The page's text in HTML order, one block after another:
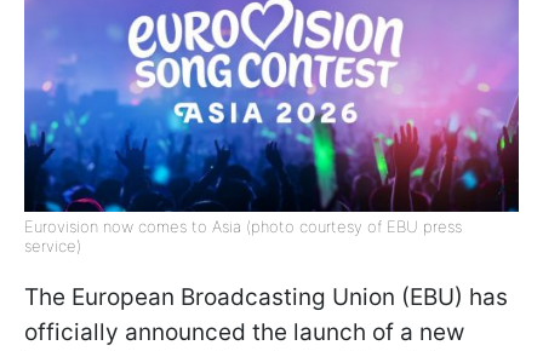
Eurovision now comes to Asia (photo courtesy of EBU press
service)
The European Broadcasting Union (EBU) has
officially announced the launch of a new